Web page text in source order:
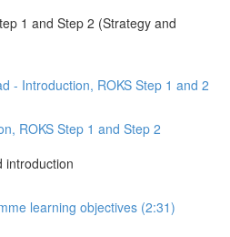
1 and Step 2 (Strategy and
- Introduction, ROKS Step 1 and 2
ROKS Step 1 and Step 2
introduction
learning objectives (2:31)